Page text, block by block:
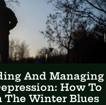
And Managing
How To
The Winter Blues